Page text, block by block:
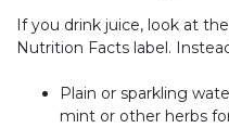
If you drink juice, look at
Nutrition Facts label.
Plain or sparkling
mint or other herbs